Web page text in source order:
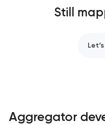
Still
Aggregator